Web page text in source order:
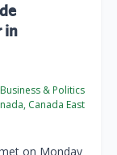
in
Business & Politics
Canada East
on Monday